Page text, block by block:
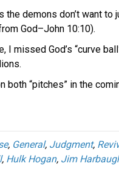
demons don’t want to
God–John 10:10).
I missed God’s “curve
both “pitches” in the
, General, Judgment,
, Hulk Hogan, Jim